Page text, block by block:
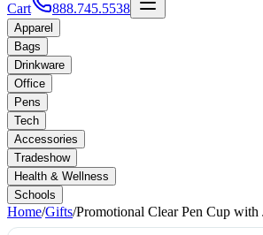
Cart 888.745.5538
Apparel
Bags
Drinkware
Office
Pens
Tech
Accessories
Tradeshow
Health & Wellness
Schools
Home/Gifts/Promotional Clear Pen Cup